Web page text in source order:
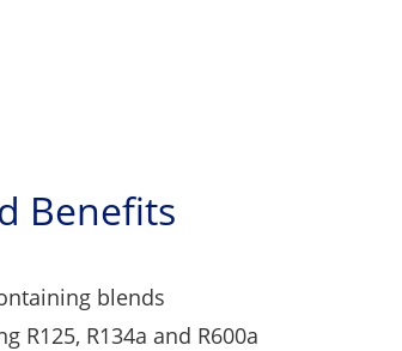
Benefits
blends
R125, R134a and R600a